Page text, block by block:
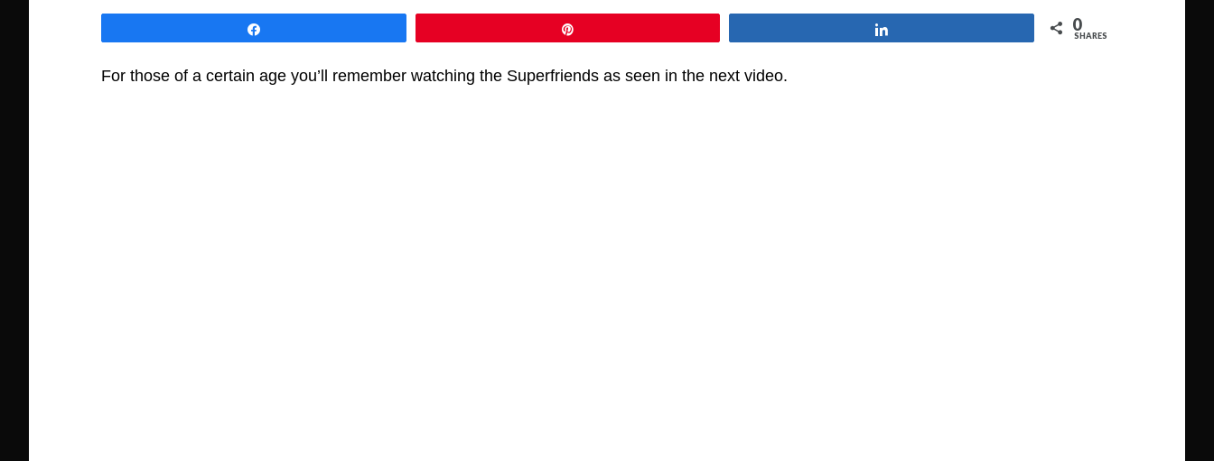
0
SHARES
For those of a certain age you’ll remember watching the Superfriends as seen in the next video.